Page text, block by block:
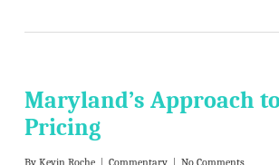
Maryland’s Approach
Pricing
By Kevin Roche Commentary No Comments